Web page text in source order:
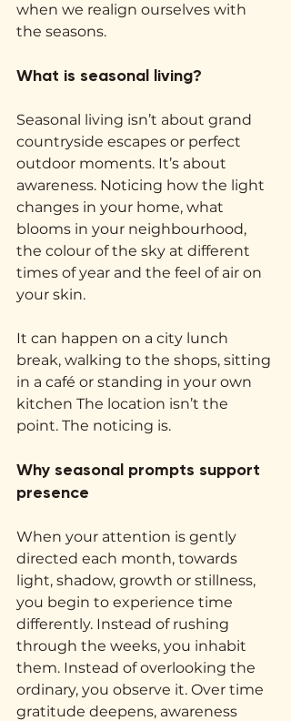
when we realign ourselves with
the seasons.
What is seasonal living?
Seasonal living isn’t about grand
countryside escapes or perfect
outdoor moments. It’s about
awareness. Noticing how the light
changes in your home, what
blooms in your neighbourhood,
the colour of the sky at different
times of year and the feel of air on
your skin.
It can happen on a city lunch
break, walking to the shops, sitting
in a café or standing in your own
kitchen The location isn’t the
point. The noticing is.
Why seasonal prompts support
presence
When your attention is gently
directed each month, towards
light, shadow, growth or stillness,
you begin to experience time
differently. Instead of rushing
through the weeks, you inhabit
them. Instead of overlooking the
ordinary, you observe it. Over time
gratitude deepens, awareness